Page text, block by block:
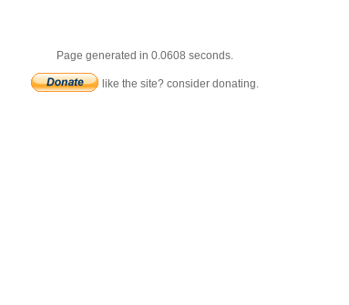
Page generated in 0.0608 seconds.
like the site? consider donating.